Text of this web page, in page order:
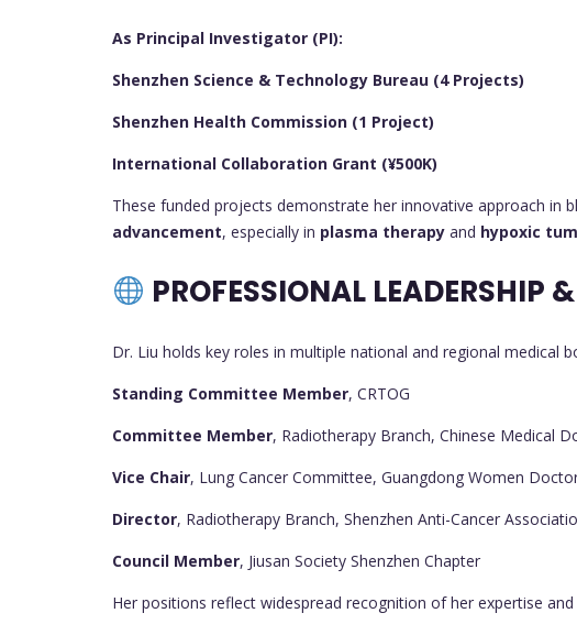
As Principal Investigator (PI):
Shenzhen Science & Technology Bureau (4 Projects)
Shenzhen Health Commission (1 Project)
International Collaboration Grant (¥500K)
These funded projects demonstrate her innovative approach in
advancement, especially in plasma therapy and hypoxic
PROFESSIONAL LEADERSHIP
Dr. Liu holds key roles in multiple national and regional medical
Standing Committee Member, CRTOG
Committee Member, Radiotherapy Branch, Chinese Medical
Vice Chair, Lung Cancer Committee, Guangdong Women
Director, Radiotherapy Branch, Shenzhen Anti-Cancer
Council Member, Jiusan Society Shenzhen Chapter
Her positions reflect widespread recognition of her expertise